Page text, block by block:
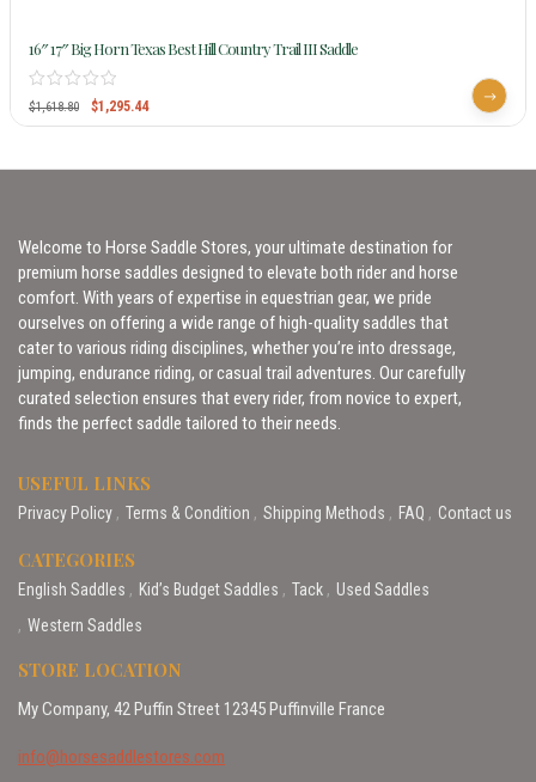
16″ 17″ Big Horn Texas Best Hill Country Trail III Saddle
$1,618.80 $1,295.44
Welcome to Horse Saddle Stores, your ultimate destination for
premium horse saddles designed to elevate both rider and horse
comfort. With years of expertise in equestrian gear, we pride
ourselves on offering a wide range of high-quality saddles that
cater to various riding disciplines, whether you’re into dressage,
jumping, endurance riding, or casual trail adventures. Our carefully
curated selection ensures that every rider, from novice to expert,
finds the perfect saddle tailored to their needs.
USEFUL LINKS
Privacy Policy Terms & Condition Shipping Methods FAQ Contact us
CATEGORIES
English Saddles Kid’s Budget Saddles Tack
Used Saddles
Western Saddles
STORE LOCATION
My Company, 42 Puffin Street 12345 Puffinville France
info@horsesaddlestores.com